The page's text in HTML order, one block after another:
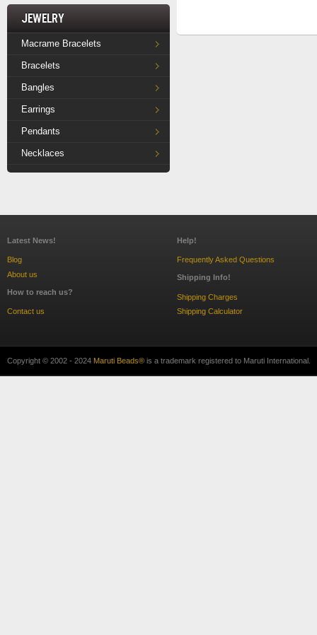
Jewelry
Macrame Bracelets
Bracelets
Bangles
Earrings
Pendants
Necklaces
Latest News!
Blog
About us
How to reach us?
Contact us
Help!
Frequently Asked Questions
Shipping Info!
Shipping Charges
Shipping Calculator
Copyright © 2002 - 2024 Maruti Beads® is a trademark registered to Maruti International.